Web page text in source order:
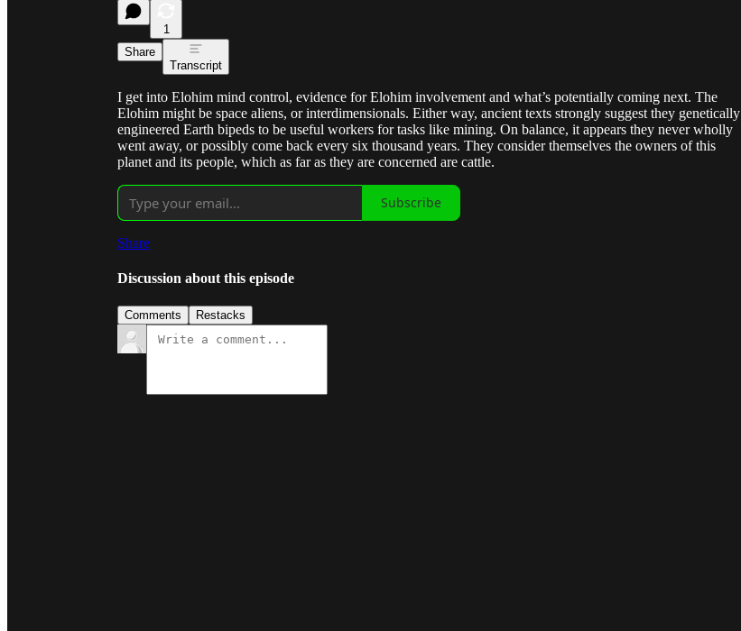
1
Share
Transcript
I get into Elohim mind control, evidence for Elohim involvement and what’s potentially coming next. The
Elohim might be space aliens, or interdimensionals. Either way, ancient texts strongly suggest they genetically
engineered Earth bipeds to be useful workers for tasks like mining. On balance, it appears they never wholly
went away, or possibly come back every six thousand years. They consider themselves the owners of this
planet and its people, which as far as they are concerned are cattle.
Subscribe
Share
Discussion about this episode
Comments Restacks